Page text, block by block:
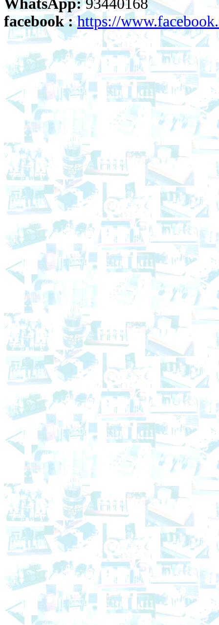
WhatsApp:93440168
facebook : https://